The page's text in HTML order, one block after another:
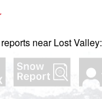
near Lost Valley: